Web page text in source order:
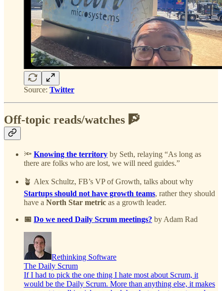
Source: Twitter
Off-topic reads/watches 🧗
🔦 Knowing the territory by Seth, relaying “As long as
there are folks who are lost, we will need guides.”
🪴 Alex Schultz, FB’s VP of Growth, talks about why
Startups should not have growth teams, rather they should
have a North Star metric as a growth leader.
📅 Do we need Daily Scrum meetings? by Adam Rad
Rethinking Software
The Daily Scrum
If I had to pick the one thing I hate most about Scrum, it
would be the Daily Scrum. More than anything else, it makes